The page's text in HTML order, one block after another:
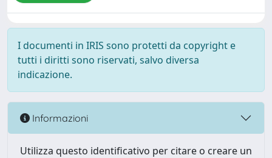
I documenti in IRIS sono protetti da copyright e
tutti i diritti sono riservati, salvo diversa
indicazione.
Informazioni
Utilizza questo identificativo per citare o creare un